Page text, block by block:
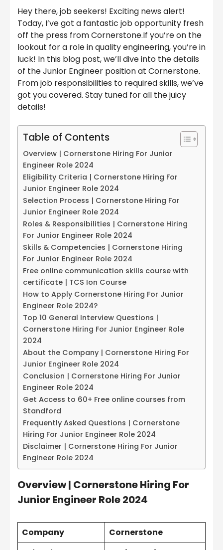
Hey there, job seekers! Exciting news alert!
Today, I’ve got a fantastic job opportunity fresh
off the press from Cornerstone.If you’re on the
lookout for a role in quality engineering, you’re in
luck! In this blog post, we’ll dive into the details
of the Junior Engineer position at Cornerstone.
From job responsibilities to required skills, we’ve
got you covered. Stay tuned for all the juicy
details!
Table of Contents
Overview | Cornerstone Hiring For Junior
Engineer Role 2024
Eligibility Criteria | Cornerstone Hiring For
Junior Engineer Role 2024
Selection Process | Cornerstone Hiring For
Junior Engineer Role 2024
Roles & Responsibilities | Cornerstone Hiring
For Junior Engineer Role 2024
Skills & Competencies | Cornerstone Hiring
For Junior Engineer Role 2024
Free online communication skills course with
certificate | TCS Ion Course
How to Apply Cornerstone Hiring For Junior
Engineer Role 2024?
Top 10 General Interview Questions |
Cornerstone Hiring For Junior Engineer Role
2024
About the Company | Cornerstone Hiring For
Junior Engineer Role 2024
Conclusion | Cornerstone Hiring For Junior
Engineer Role 2024
Get Access to 60+ Free online courses from
Standford
Frequently Asked Questions | Cornerstone
Hiring For Junior Engineer Role 2024
Disclaimer | Cornerstone Hiring For Junior
Engineer Role 2024
Overview | Cornerstone Hiring For
Junior Engineer Role 2024
Company
Cornerstone